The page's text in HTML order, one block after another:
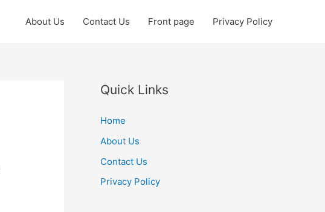
About Us Contact Us Front page Privacy Policy
Quick Links
Home
About Us
Contact Us
Privacy Policy